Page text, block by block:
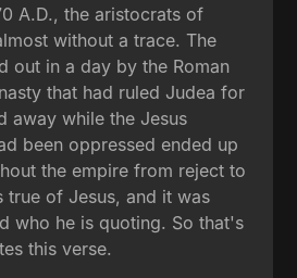
A.D., the aristocrats of
without a trace. The
out in a day by the Roman
that had ruled Judea for
away while the Jesus
been oppressed ended up
the empire from reject to
true of Jesus, and it was
who he is quoting. So that's
this verse.